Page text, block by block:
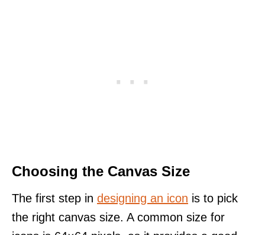
Choosing the Canvas Size
The first step in designing an icon is to pick
the right canvas size. A common size for